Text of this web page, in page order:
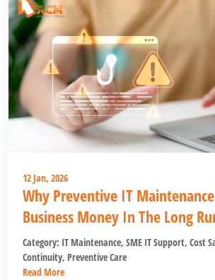
12 Jan, 2026
Why Preventive IT Maintenance
Business Money In The Long
Category: IT Maintenance, SME IT Support, Cost
Continuity, Preventive Care
Read More